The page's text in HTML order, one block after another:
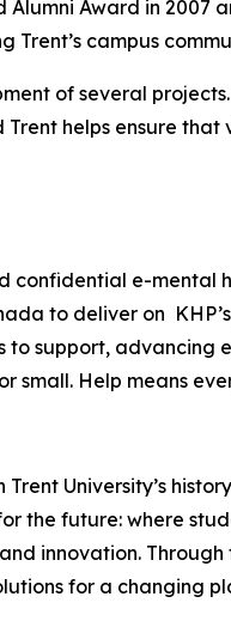
Award in 2007
campus
of several
helps ensure
confidential e-
to deliver on
support,
small. Help means
University’s
the future: where
innovation.
for a changing